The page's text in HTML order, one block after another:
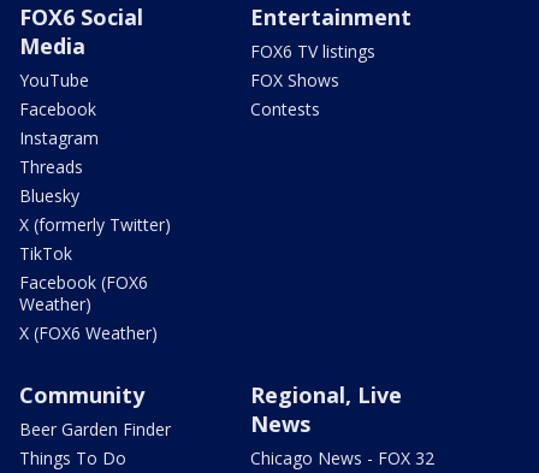
FOX6 Social
Media
YouTube
Facebook
Instagram
Threads
Bluesky
X (formerly Twitter)
TikTok
Facebook (FOX6
Weather)
X (FOX6 Weather)
Entertainment
FOX6 TV listings
FOX Shows
Contests
Community
Beer Garden Finder
Things To Do
Regional, Live
News
Chicago News - FOX 32